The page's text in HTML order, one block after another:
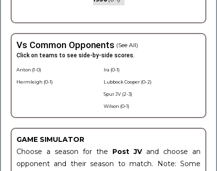
Vs Common Opponents (See All)
Click on teams to see side-by-side scores.
Anton (1-0)
Hermleigh (0-1)
Ira (0-1)
Lubbock Cooper (0-2)
Spur JV (2-3)
Wilson (0-1)
GAME SIMULATOR
Choose a season for the Post JV and choose an
opponent and their season to match. Note: Some